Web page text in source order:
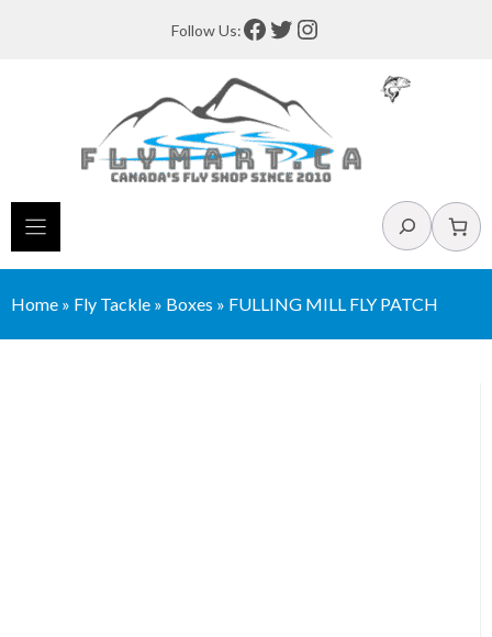
Follow Us:Facebook
Twitter
Instagram
Search
Home » Fly Tackle » Boxes » FULLING MILL FLY PATCH